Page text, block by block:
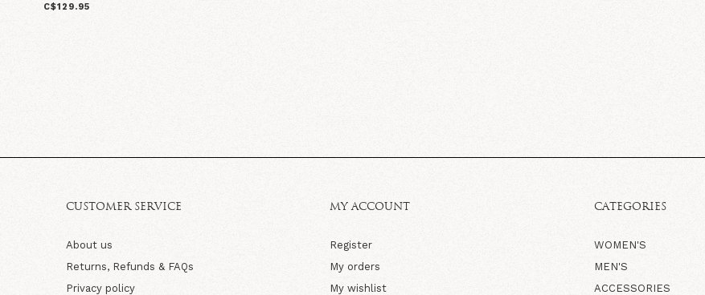
C$129.95
CUSTOMER SERVICE
About us
Returns, Refunds & FAQs
Privacy policy
MY ACCOUNT
Register
My orders
My wishlist
CATEGORIES
WOMEN'S
MEN'S
ACCESSORIES